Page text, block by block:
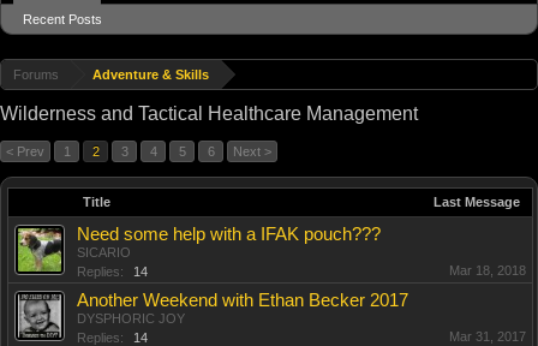
Forums Adventure & Skills
Wilderness and Tactical Healthcare Management
< Prev 1 2 3 4 5 6 Next >
Title Last Message
Need some help with a IFAK pouch???
SICARIO
Replies:
14 Mar 18, 2018
Another Weekend with Ethan Becker 2017
DYSPHORIC JOY
Replies:
14 Mar 31, 2017
Recent Posts